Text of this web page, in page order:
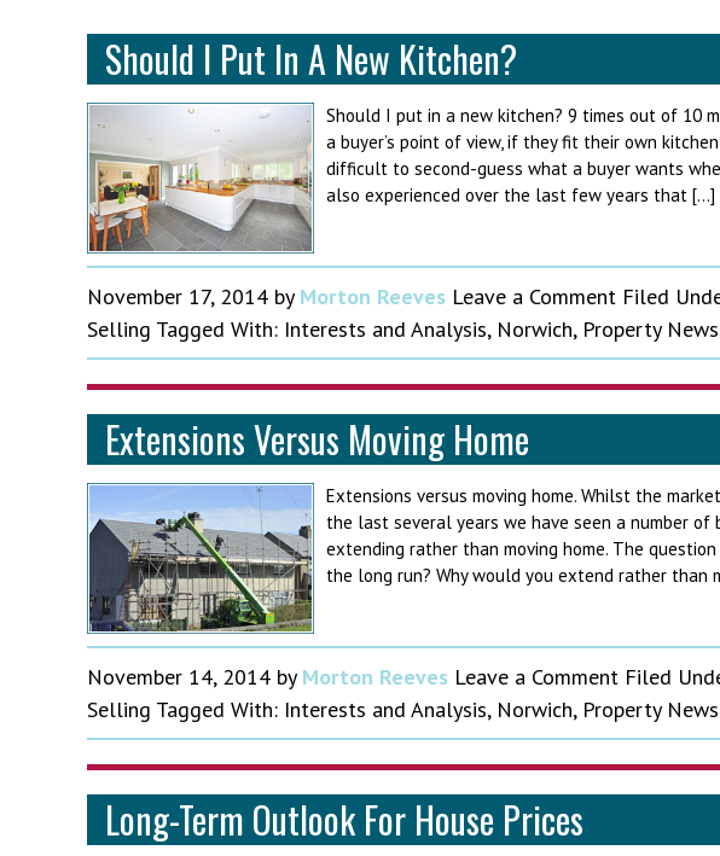
Should I Put In A New Kitchen?
Should I put in a new kitchen? 9 times out of 10
a buyer’s point of view, if they fit their own
difficult to second-guess what a buyer wants
also experienced over the last few years that […]
November 17, 2014 by Morton Reeves Leave a Comment Filed
Selling Tagged With: Interests and Analysis, Norwich, Property News
Extensions Versus Moving Home
Extensions versus moving home. Whilst the
the last several years we have seen a number
extending rather than moving home. The
the long run? Why would you extend rather
November 14, 2014 by Morton Reeves Leave a Comment Filed
Selling Tagged With: Interests and Analysis, Norwich, Property News
Long-Term Outlook For House Prices